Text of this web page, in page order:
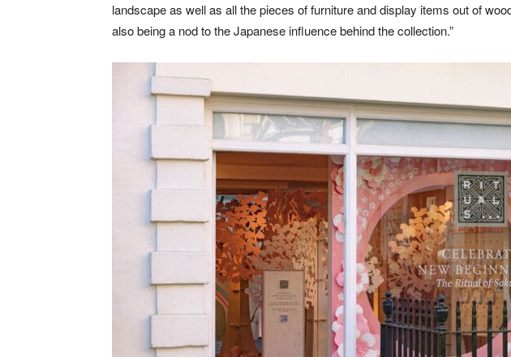
landscape as well as all the pieces of furniture and display items out of
also being a nod to the Japanese influence behind the collection.”